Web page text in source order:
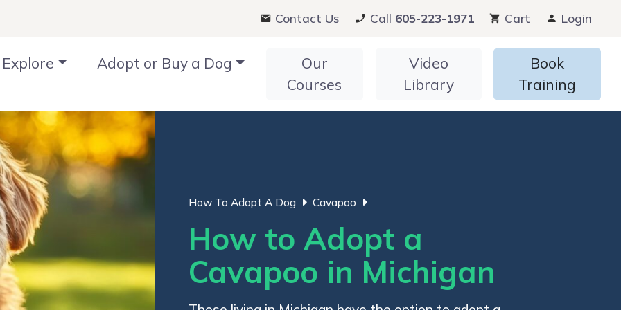
Contact Us Call 605-223-1971 Cart Login
Explore Adopt or Buy a Dog
Our
Courses
Video
Library
Book
Training
How To Adopt A Dog Cavapoo
How to Adopt a
Cavapoo in Michigan